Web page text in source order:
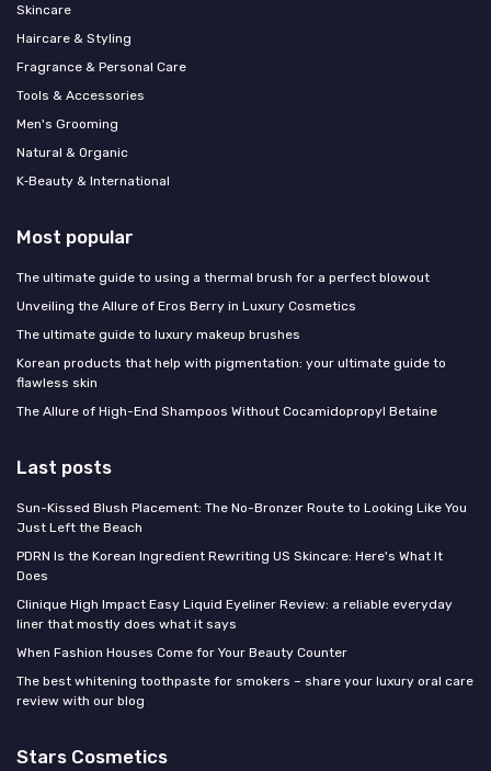
Skincare
Haircare & Styling
Fragrance & Personal Care
Tools & Accessories
Men's Grooming
Natural & Organic
K‑Beauty & International
Most popular
The ultimate guide to using a thermal brush for a perfect blowout
Unveiling the Allure of Eros Berry in Luxury Cosmetics
The ultimate guide to luxury makeup brushes
Korean products that help with pigmentation: your ultimate guide to
flawless skin
The Allure of High-End Shampoos Without Cocamidopropyl Betaine
Last posts
Sun-Kissed Blush Placement: The No-Bronzer Route to Looking Like You
Just Left the Beach
PDRN Is the Korean Ingredient Rewriting US Skincare: Here's What It
Does
Clinique High Impact Easy Liquid Eyeliner Review: a reliable everyday
liner that mostly does what it says
When Fashion Houses Come for Your Beauty Counter
The best whitening toothpaste for smokers – share your luxury oral care
review with our blog
Stars Cosmetics